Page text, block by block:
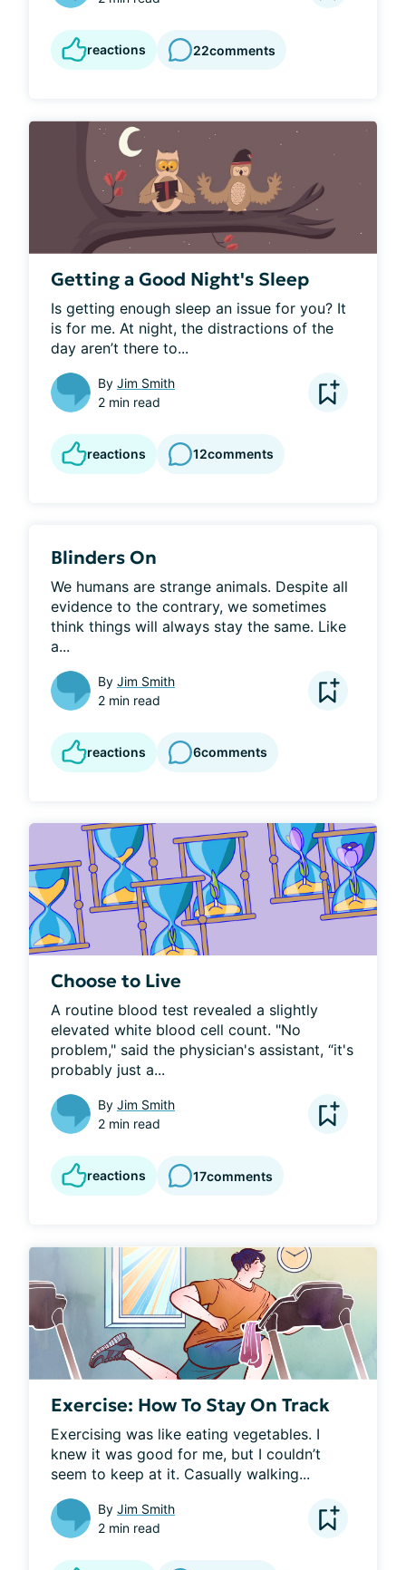
reactions 22comments
Getting a Good Night's Sleep
Is getting enough sleep an issue for you? It
is for me. At night, the distractions of the
day aren’t there to...
By Jim Smith
2 min read
reactions 12comments
Blinders On
We humans are strange animals. Despite all
evidence to the contrary, we sometimes
think things will always stay the same. Like
a...
By Jim Smith
2 min read
reactions 6comments
Choose to Live
A routine blood test revealed a slightly
elevated white blood cell count. "No
problem," said the physician's assistant, “it's
probably just a...
By Jim Smith
2 min read
reactions 17comments
Exercise: How To Stay On Track
Exercising was like eating vegetables. I
knew it was good for me, but I couldn’t
seem to keep at it. Casually walking...
By Jim Smith
2 min read